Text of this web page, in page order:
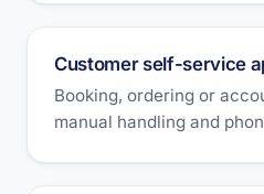
Customer self-service
Booking, ordering or
manual handling and